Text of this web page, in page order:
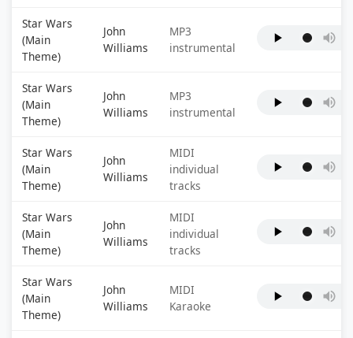
Star Wars
(Main
Theme)
John
Williams
MP3
instrumental
Star Wars
(Main
Theme)
John
Williams
MP3
instrumental
Star Wars
(Main
Theme)
John
Williams
MIDI
individual
tracks
Star Wars
(Main
Theme)
John
Williams
MIDI
individual
tracks
Star Wars
(Main
Theme)
John
Williams
MIDI
Karaoke